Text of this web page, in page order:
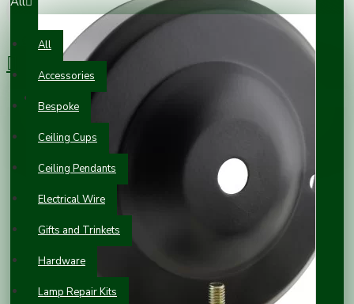
All
Accessories
Bespoke
Ceiling Cups
Ceiling Pendants
Electrical Wire
Gifts and Trinkets
Hardware
Lamp Repair Kits
0 item(s) - £0.00
Your shopping cart is empty!